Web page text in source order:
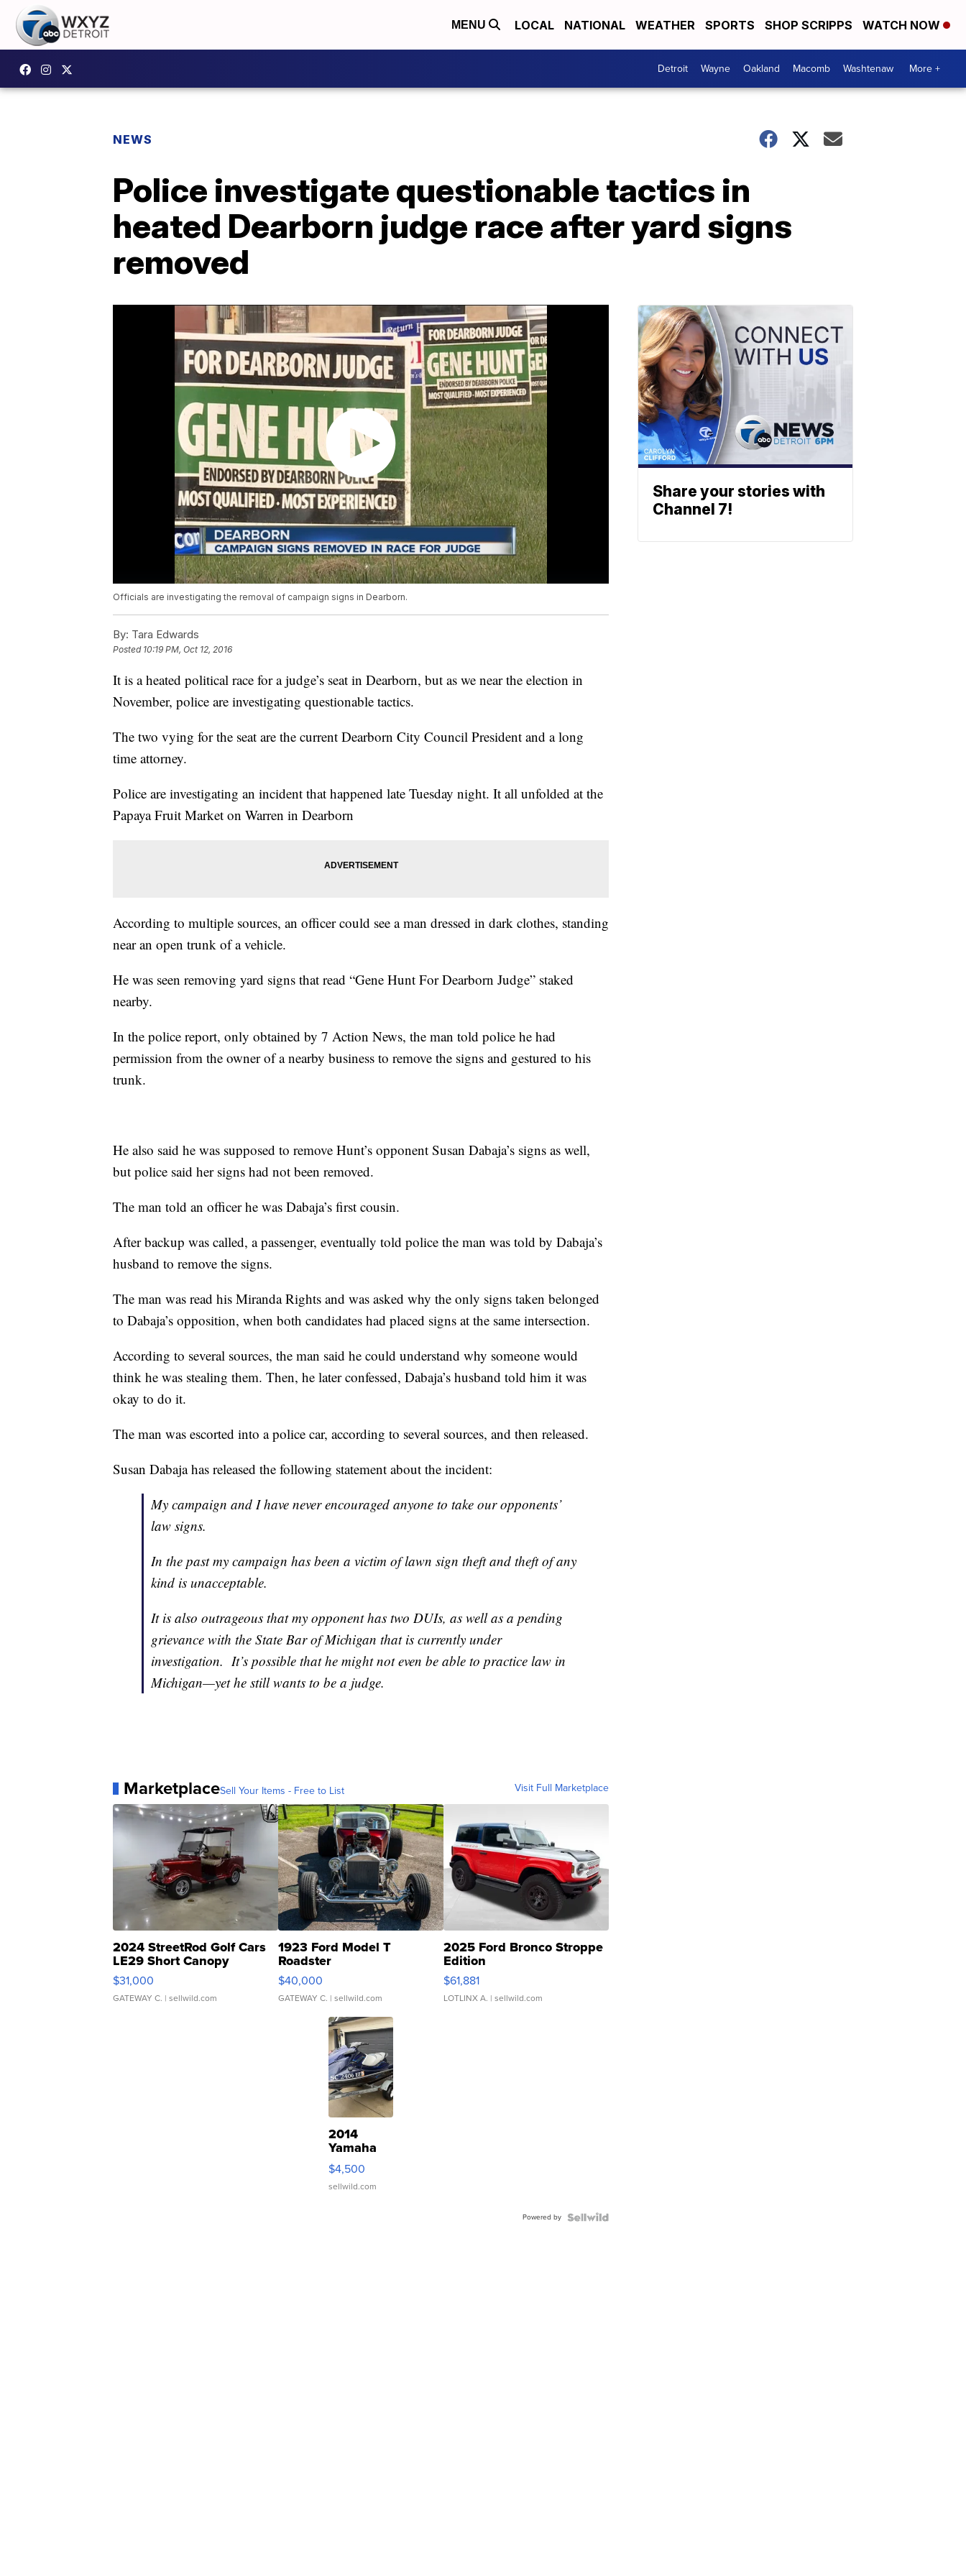
MENU LOCAL NATIONAL WEATHER SPORTS SHOP SCRIPPS WATCH NOW
Detroit Wayne Oakland Macomb Washtenaw More +
NEWS
Police investigate questionable tactics in
heated Dearborn judge race after yard signs
removed
Officials are investigating the removal of campaign signs in Dearborn.
By: Tara Edwards
Posted 10:19 PM, Oct 12, 2016
It is a heated political race for a judge’s seat in Dearborn, but as we near the election in
November, police are investigating questionable tactics.
The two vying for the seat are the current Dearborn City Council President and a long
time attorney.
Police are investigating an incident that happened late Tuesday night. It all unfolded at the
Papaya Fruit Market on Warren in Dearborn
According to multiple sources, an officer could see a man dressed in dark clothes, standing
near an open trunk of a vehicle.
He was seen removing yard signs that read “Gene Hunt For Dearborn Judge” staked
nearby.
In the police report, only obtained by 7 Action News, the man told police he had
permission from the owner of a nearby business to remove the signs and gestured to his
trunk.
He also said he was supposed to remove Hunt’s opponent Susan Dabaja’s signs as well,
but police said her signs had not been removed.
The man told an officer he was Dabaja’s first cousin.
After backup was called, a passenger, eventually told police the man was told by Dabaja’s
husband to remove the signs.
The man was read his Miranda Rights and was asked why the only signs taken belonged
to Dabaja’s opposition, when both candidates had placed signs at the same intersection.
According to several sources, the man said he could understand why someone would
think he was stealing them. Then, he later confessed, Dabaja’s husband told him it was
okay to do it.
The man was escorted into a police car, according to several sources, and then released.
Susan Dabaja has released the following statement about the incident:
My campaign and I have never encouraged anyone to take our opponents’
law signs.
In the past my campaign has been a victim of lawn sign theft and theft of any
kind is unacceptable.
It is also outrageous that my opponent has two DUIs, as well as a pending
grievance with the State Bar of Michigan that is currently under
investigation. It’s possible that he might not even be able to practice law in
Michigan—yet he still wants to be a judge.
MarketplaceSell Your Items - Free to List Visit Full Marketplace
2024 StreetRod Golf Cars
LE29 Short Canopy
$31,000
GATEWAY C. | sellwild.com
1923 Ford Model T
Roadster
$40,000
GATEWAY C. | sellwild.com
2025 Ford Bronco Stroppe
Edition
$61,881
LOTLINX A. | sellwild.com
2014
Yamaha
VX Deluxe
$4,500
sellwild.com
Powered by
Share your stories with
Channel 7!